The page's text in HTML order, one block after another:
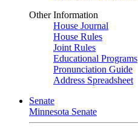
Other Information
House Journal
House Rules
Joint Rules
Educational Programs
Pronunciation Guide
Address Spreadsheet
Senate
Minnesota Senate